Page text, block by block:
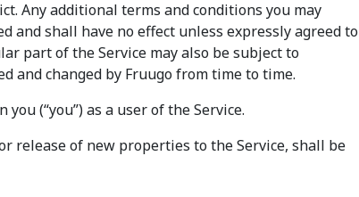
Any additional terms and conditions you may
and shall have no effect unless expressly agreed to
part of the Service may also be subject to
and changed by Fruugo from time to time.
(“you”) as a user of the Service.
release of new properties to the Service, shall be